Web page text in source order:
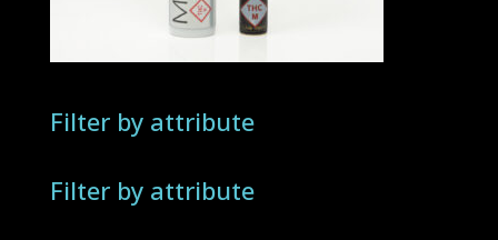
Filter by attribute
Filter by attribute